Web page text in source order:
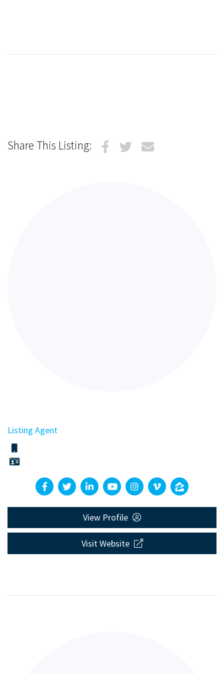
Share This Listing:
Listing Agent
View Profile
Visit Website